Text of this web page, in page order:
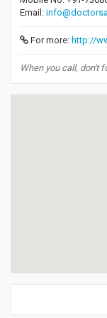
Email:
For more: http://
When you call, don't